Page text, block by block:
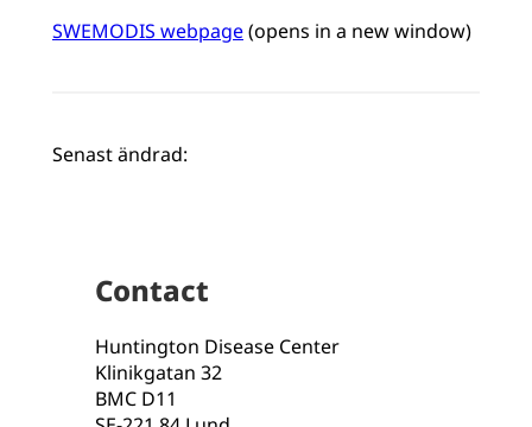
SWEMODIS webpage(opens in a new window)
Senast ändrad:
Contact
Huntington Disease Center
Klinikgatan 32
BMC D11